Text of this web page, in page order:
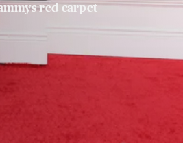
red carpet